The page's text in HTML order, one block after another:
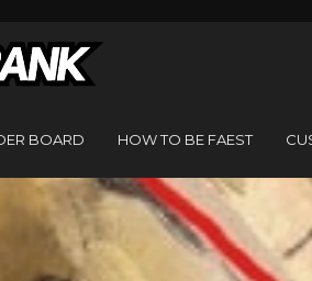
BOARD HOW TO BE FAEST